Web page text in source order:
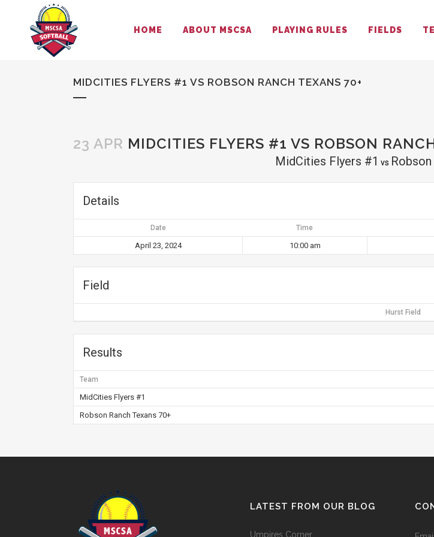
HOME ABOUT MSCSA PLAYING RULES FIELDS
MIDCITIES FLYERS #1 VS ROBSON RANCH TEXANS 70+
23 APR MIDCITIES FLYERS #1 VS ROBSON
MidCities Flyers #1 vs
Details
Date Time
April 23, 2024 10:00 am
Field
Hurst Field
Results
Team
MidCities Flyers #1
Robson Ranch Texans 70+
LATEST FROM OUR BLOG
Umpires Corner